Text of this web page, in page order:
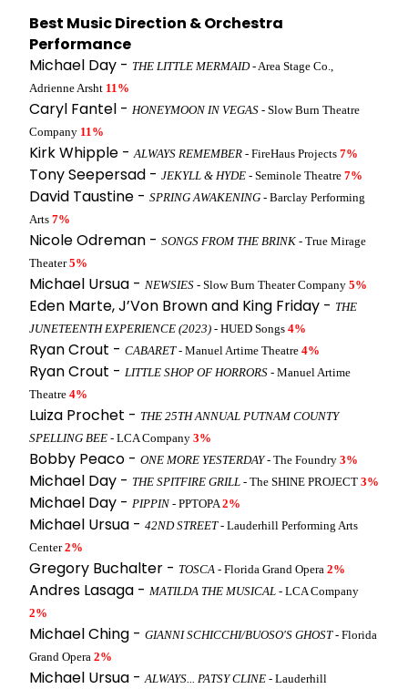
Best Music Direction & Orchestra
Performance
Michael Day - THE LITTLE MERMAID- Area Stage Co.,
Adrienne Arsht 11%
Caryl Fantel - HONEYMOON IN VEGAS - Slow Burn Theatre
Company 11%
Kirk Whipple -ALWAYS REMEMBER - FireHaus Projects 7%
Tony Seepersad - JEKYLL & HYDE - Seminole Theatre 7%
David Taustine - SPRING AWAKENING - Barclay Performing
Arts 7%
Nicole Odreman - SONGS FROM THE BRINK - True Mirage
Theater5%
Michael Ursua - NEWSIES - Slow Burn Theater Company 5%
Eden Marte, J’Von Brown and King Friday - THE
JUNETEENTH EXPERIENCE (2023) - HUED Songs 4%
Ryan Crout - CABARET- Manuel Artime Theatre 4%
Ryan Crout - LITTLE SHOP OF HORRORS - Manuel Artime
Theatre 4%
Luiza Prochet - THE 25TH ANNUAL PUTNAM COUNTY
SPELLING BEE - LCA Company 3%
Bobby Peaco - ONE MORE YESTERDAY- The Foundry 3%
Michael Day - THE SPITFIRE GRILL - The SHINE PROJECT 3%
Michael Day - PIPPIN - PPTOPA 2%
Michael Ursua - 42ND STREET- Lauderhill Performing Arts
Center2%
Gregory Buchalter - TOSCA - Florida Grand Opera 2%
Andres Lasaga - MATILDA THE MUSICAL - LCA Company
2%
Michael Ching - GIANNI SCHICCHI/BUOSO'S GHOST- Florida
Grand Opera 2%
Michael Ursua -ALWAYS... PATSY CLINE - Lauderhill